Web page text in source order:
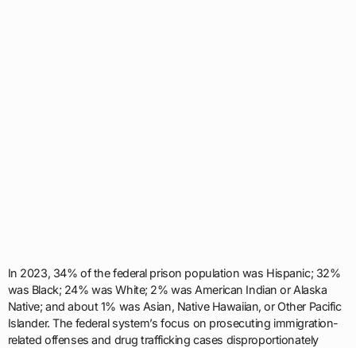
In 2023, 34% of the federal prison population was Hispanic; 32%
was Black; 24% was White; 2% was American Indian or Alaska
Native; and about 1% was Asian, Native Hawaiian, or Other Pacific
Islander. The federal system’s focus on prosecuting immigration-
related offenses and drug trafficking cases disproportionately